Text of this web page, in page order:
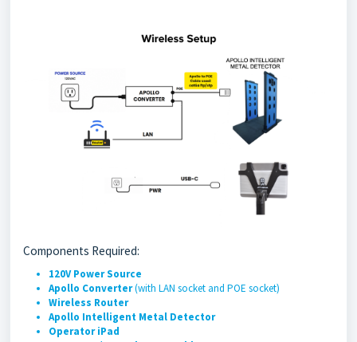
Components Required:
120V Power Source
Apollo Converter(with LAN socket and POE socket)
Wireless Router
Apollo Intelligent Metal Detector
Operator iPad